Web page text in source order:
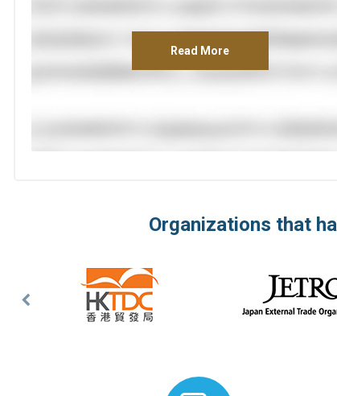
Read More
Organizations that
Previous